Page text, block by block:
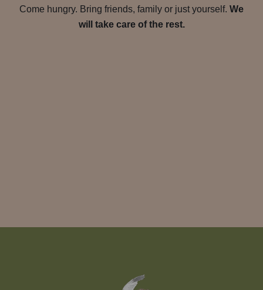
Come hungry. Bring friends, family or just yourself. We
will take care of the rest.